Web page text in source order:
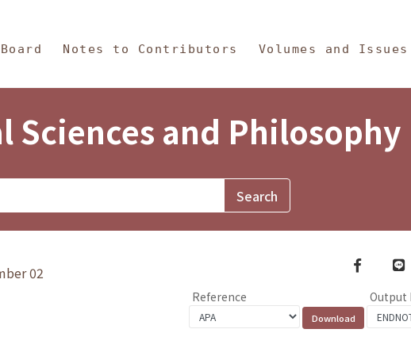
Notes to Contributors Volumes and Issues
Sciences and Philosophy
02
Facebook
line
Reference Output